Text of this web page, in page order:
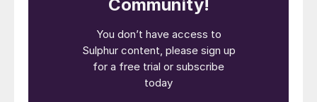
Chairman of Topsoe A/S, Jeppe
Christiansen, said: “We are very pleased to
have a strong candidate for the CEO
position internally. Elena is an exceptional
leader, and she understands Topsoe’s